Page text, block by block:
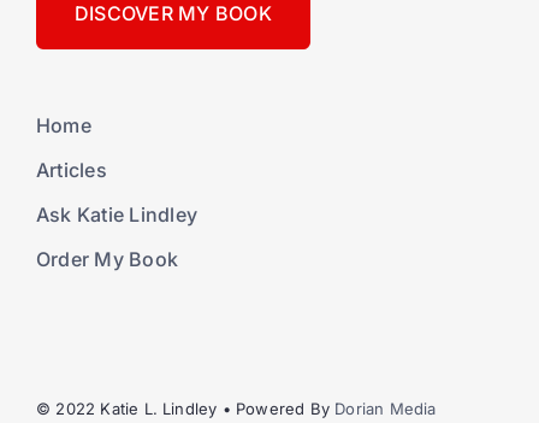
DISCOVER MY BOOK
Home
Articles
Ask Katie Lindley
Order My Book
© 2022 Katie L. Lindley • Powered By Dorian Media